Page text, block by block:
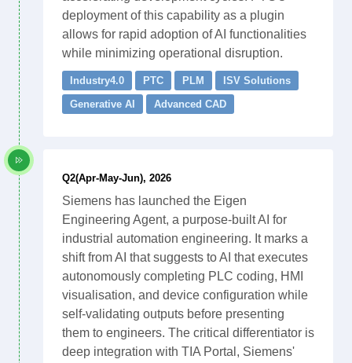
deployment of this capability as a plugin
allows for rapid adoption of AI functionalities
while minimizing operational disruption.
Industry4.0 PTC PLM
ISV Solutions
Generative AI
Advanced CAD
Q2(Apr-May-Jun), 2026
Siemens has launched the Eigen
Engineering Agent, a purpose-built AI for
industrial automation engineering. It marks a
shift from AI that suggests to AI that executes
autonomously completing PLC coding, HMI
visualisation, and device configuration while
self-validating outputs before presenting
them to engineers. The critical differentiator is
deep integration with TIA Portal, Siemens'